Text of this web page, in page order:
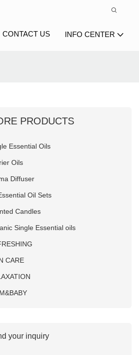
CONTACT US INFO CENTER
PRODUCTS
Essential Oils
Oils
Diffuser
Oil Sets
Candles
Single Essential oils
CARE
your inquiry